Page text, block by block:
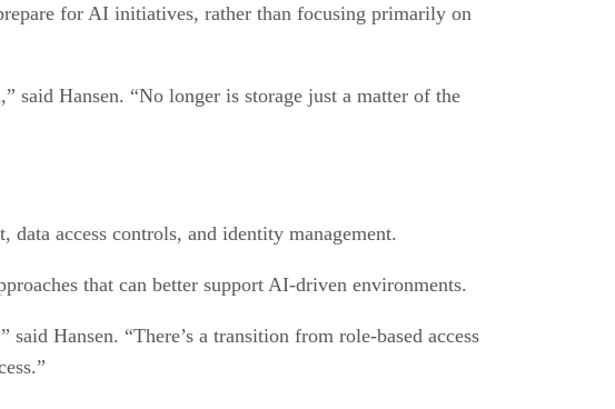
for AI initiatives, rather than focusing primarily on
said Hansen. “No longer is storage just a matter of the
access controls, and identity management.
that can better support AI-driven environments.
Hansen. “There’s a transition from role-based access